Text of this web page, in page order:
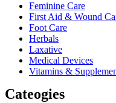
Feminine Care
First Aid & Wound
Foot Care
Herbals
Laxative
Medical Devices
Vitamins &
Cateogies